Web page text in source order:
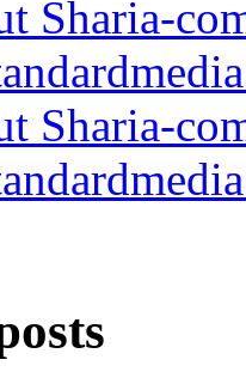
Sharia-
Sharia-